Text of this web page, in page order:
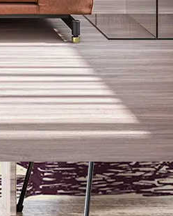
design of choice
Wallpaper
a smooth and non-reflective satin
flare to your home.